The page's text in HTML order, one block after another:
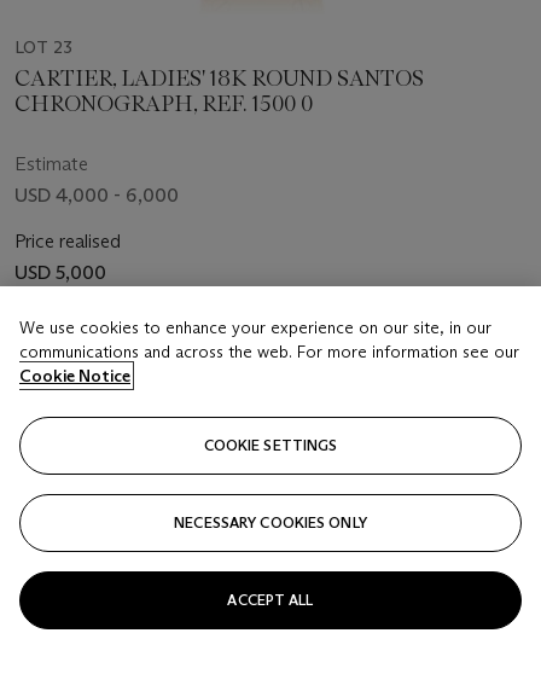
LOT 23
CARTIER, LADIES' 18K ROUND SANTOS
CHRONOGRAPH, REF. 1500 0
Estimate
USD 4,000 - 6,000
Price realised
USD 5,000
Closed
We use cookies to enhance your experience on our site, in our
communications and across the web. For more information see our
Cookie Notice
COOKIE SETTINGS
NECESSARY COOKIES ONLY
ACCEPT ALL